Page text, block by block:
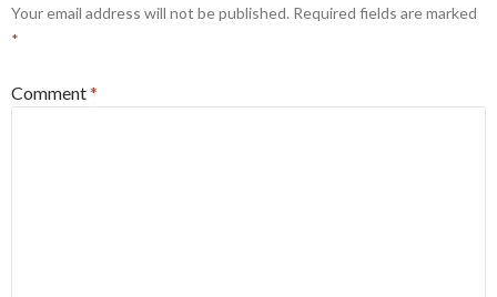
Your email address will not be published. Required fields are marked
*
Comment*